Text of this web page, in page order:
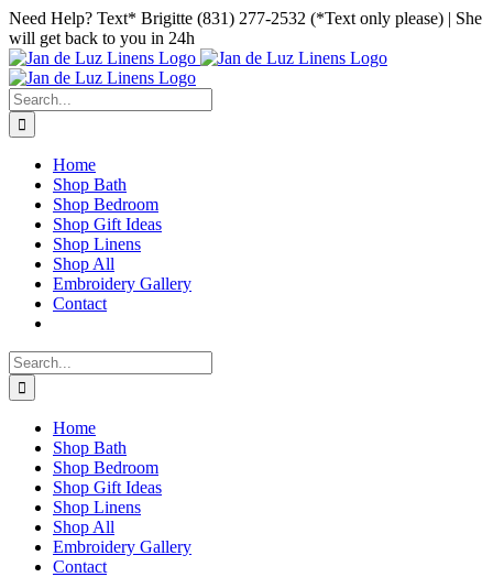
Skip
to
content
Facebook
Instagram
Pinterest
Need Help? Text* Brigitte (831) 277-2532 (*Text only please) | She
will get back to you in 24h
Search
for:
Home
Shop Bath
Shop Bedroom
Shop Gift Ideas
Shop Linens
Shop All
Embroidery Gallery
Contact
Search
for:
Home
Shop Bath
Shop Bedroom
Shop Gift Ideas
Shop Linens
Shop All
Embroidery Gallery
Contact